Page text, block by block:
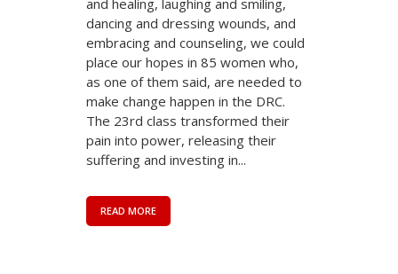
dancing and dressing wounds, and
embracing and counseling, we could
place our hopes in 85 women who,
as one of them said, are needed to
make change happen in the DRC.
The 23rd class transformed their
pain into power, releasing their
suffering and investing in...
READ MORE